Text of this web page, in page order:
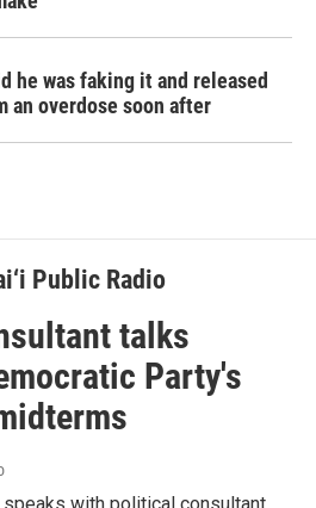
he was faking it and released
an overdose soon after
Public Radio
talks
Party's